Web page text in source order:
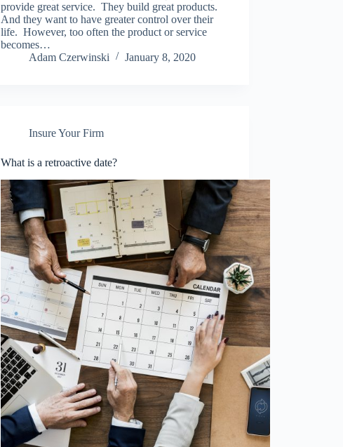
provide great service. They build great products.
And they want to have greater control over their
life. However, too often the product or service
becomes…
Adam Czerwinski
January 8, 2020
Insure Your Firm
What is a retroactive date?